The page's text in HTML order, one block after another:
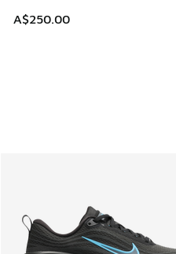
A$250.00